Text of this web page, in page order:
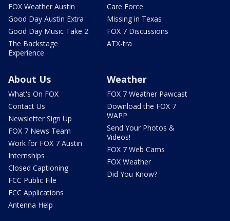
FOX Weather Austin
Good Day Austin Extra
Good Day Music Take 2
The Backstage
Experience
Care Force
Missing in Texas
FOX 7 Discussions
ATX-tra
About Us
What's On FOX
Contact Us
Newsletter Sign Up
FOX 7 News Team
Work for FOX 7 Austin
Internships
Closed Captioning
FCC Public File
FCC Applications
Antenna Help
Weather
FOX 7 Weather Pawcast
Download the FOX 7
WAPP
Send Your Photos &
Videos!
FOX 7 Web Cams
FOX Weather
Did You Know?